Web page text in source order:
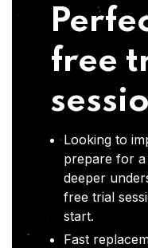
free
Looking to
prepare for
deeper
free trial
start.
Fast